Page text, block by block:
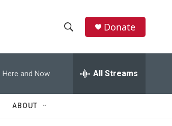
h
w
e
h
Donate
Here and Now All Streams
ABOUT